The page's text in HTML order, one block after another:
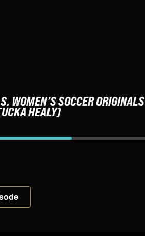
WOMEN’S SOCCER ORIGINALS
HEALY)